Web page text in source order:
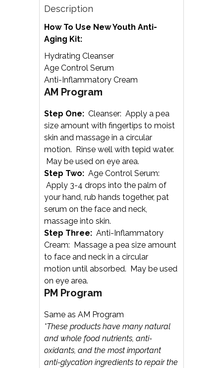
Description
How To Use New Youth Anti-
Aging Kit:
Hydrating Cleanser
Age Control Serum
Anti-Inflammatory Cream
AM Program
Step One:Cleanser: Apply a pea
size amount with fingertips to moist
skin and massage in a circular
motion. Rinse well with tepid water.
May be used on eye area.
Step Two:Age Control Serum:
Apply 3-4 drops into the palm of
your hand, rub hands together, pat
serum on the face and neck,
massage into skin.
Step Three:Anti-Inflammatory
Cream: Massage a pea size amount
to face and neck in a circular
motion until absorbed. May be used
on eye area.
PM Program
Same as AM Program
*These products have many natural
and whole food nutrients, anti-
oxidants, and the most important
anti-glycation ingredients to repair the